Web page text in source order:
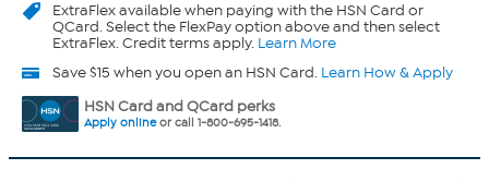
ExtraFlexavailable when paying with the HSN Card or
QCard. Select the FlexPay option above and then select
ExtraFlex. Credit terms apply. Learn More
Save $15 when you open an HSN Card. Learn How & Apply
HSN Card and QCard perks
Apply onlineor call 1-800-695-1418.